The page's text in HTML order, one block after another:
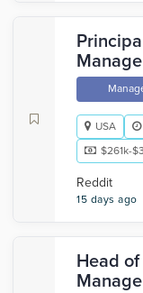
USA
$261k-
Reddit
15 days ago
Head